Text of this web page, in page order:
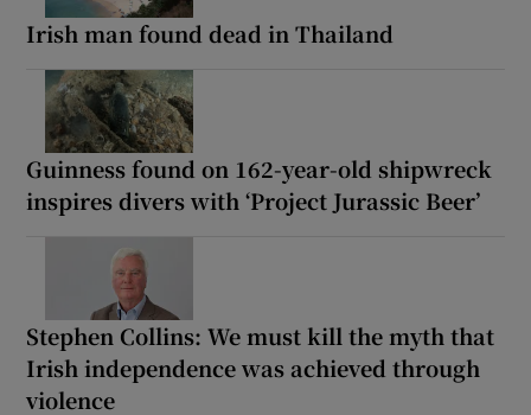
Irish man found dead in Thailand
Guinness found on 162-year-old shipwreck
inspires divers with ‘Project Jurassic Beer’
Stephen Collins: We must kill the myth that
Irish independence was achieved through
violence